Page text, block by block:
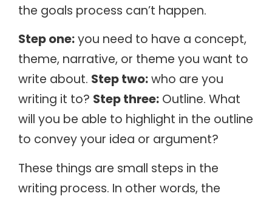
the goals process can’t happen.
Step one:you need to have a concept,
theme, narrative, or theme you want to
write about. Step two:who are you
writing it to? Step three: Outline. What
will you be able to highlight in the outline
to convey your idea or argument?
These things are small steps in the
writing process. In other words, the